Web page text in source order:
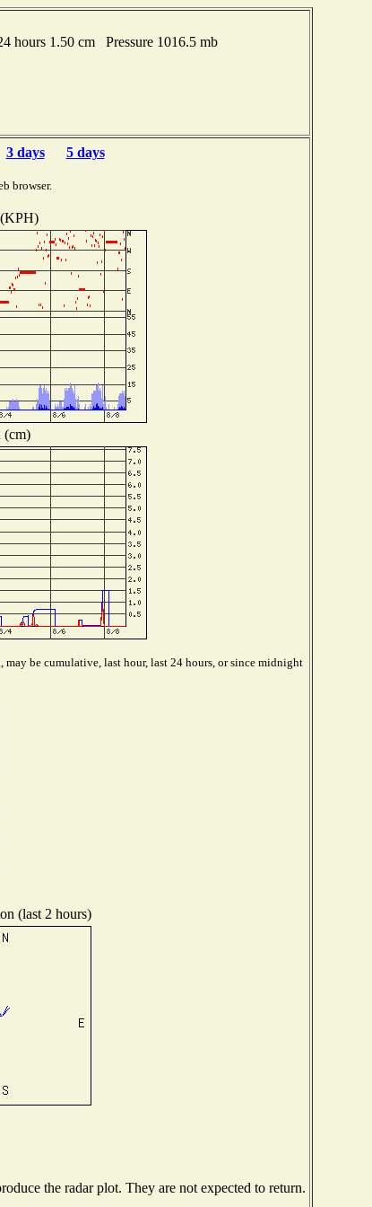
hours 1.50 cm Pressure 1016.5 mb
3 days 5 days
browser.
(cm)
be cumulative, last hour, last 24 hours, or since midnight
(last 2 hours)
the radar plot. They are not expected to return.